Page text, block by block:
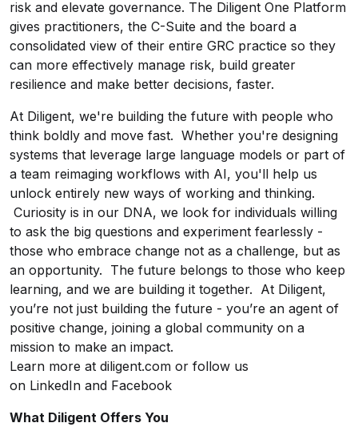
risk and elevate governance. The Diligent One Platform
gives practitioners, the C-Suite and the board a
consolidated view of their entire GRC practice so they
can more effectively manage risk, build greater
resilience and make better decisions, faster.
At Diligent, we're building the future with people who
think boldly and move fast. Whether you're designing
systems that leverage large language models or part of
a team reimaging workflows with AI, you'll help us
unlock entirely new ways of working and thinking.
Curiosity is in our DNA, we look for individuals willing
to ask the big questions and experiment fearlessly -
those who embrace change not as a challenge, but as
an opportunity. The future belongs to those who keep
learning, and we are building it together. At Diligent,
you’re not just building the future - you’re an agent of
positive change, joining a global community on a
mission to make an impact.
Learn more at diligent.com or follow us
on LinkedIn and Facebook
What Diligent Offers You